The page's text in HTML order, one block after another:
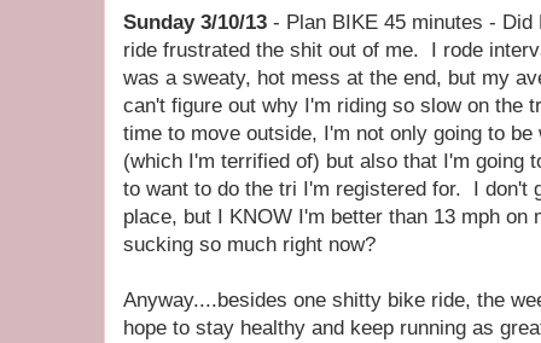
Sunday 3/10/13 - Plan BIKE 45 minutes -
ride frustrated the shit out of me. I rode
was a sweaty, hot mess at the end, but my
can't figure out why I'm riding so slow on the
time to move outside, I'm not only going to
(which I'm terrified of) but also that I'm going
to want to do the tri I'm registered for. I don't
place, but I KNOW I'm better than 13 mph on
sucking so much right now?
Anyway....besides one shitty bike ride, the
hope to stay healthy and keep running as